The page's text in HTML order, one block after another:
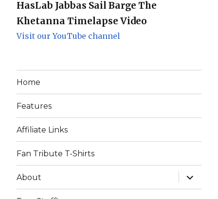
HasLab Jabbas Sail Barge The
Khetanna Timelapse Video
Visit our YouTube channel
Home
Features
Affiliate Links
Fan Tribute T-Shirts
About
expand
child
menu